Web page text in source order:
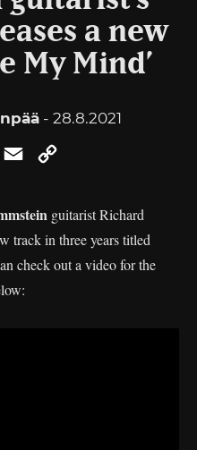
a new
My Mind’
- 28.8.2021
TwitterEmail
guitarist Richard
track in three years titled
check out a video for the